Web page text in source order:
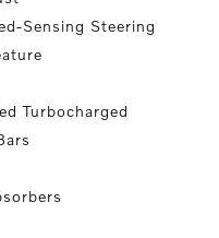
Sensing Steering
Turbocharged